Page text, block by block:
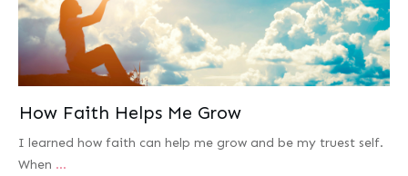
How Faith Helps Me Grow
I learned how faith can help me grow and be my truest self.
When ...